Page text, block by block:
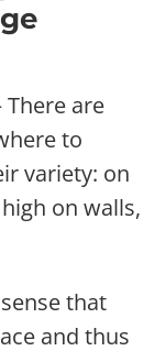
There are
to
variety: on
on walls,
that
and thus